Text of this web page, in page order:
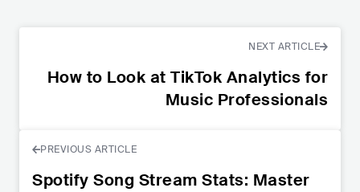
NEXT ARTICLE
How to Look at TikTok Analytics for
Music Professionals
PREVIOUS ARTICLE
Spotify Song Stream Stats: Master